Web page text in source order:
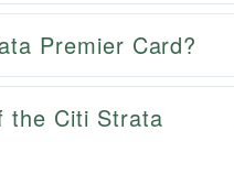
Premier Card?
the Citi Strata